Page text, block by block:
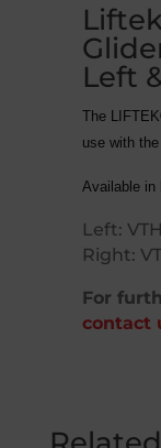
Left
The
use with
Available in
Left:
Right:
For
contact